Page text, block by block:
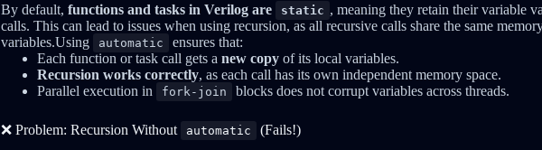
By default, functions and tasks in Verilog are static , meaning they retain their variable
calls. This can lead to issues when using recursion, as all recursive calls share the same
variables.Using
automatic
ensures that:
Each function or task call gets a new copy of its local variables.
Recursion works correctly, as each call has its own independent memory space.
Parallel execution in
fork-join blocks does not corrupt variables across threads.
❌ Problem: Recursion Without automatic
(Fails!)